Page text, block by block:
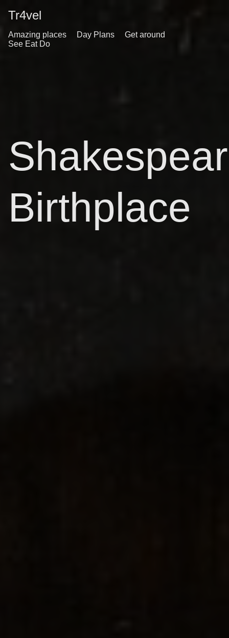
Tr4vel
Amazing places Day Plans
Get around
See Eat Do
Birthplace